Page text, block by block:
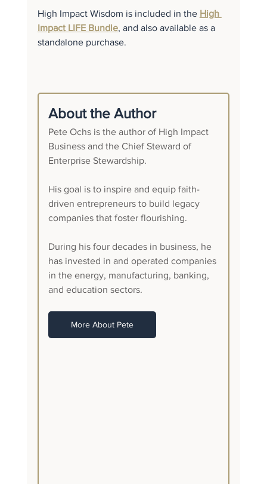
High Impact Wisdom is included in the High
Impact LIFE Bundle, and also available as a
standalone purchase.
About the Author
Pete Ochs is the author of High Impact
Business and the Chief Steward of
Enterprise Stewardship.
His goal is to inspire and equip faith-
driven entrepreneurs to build legacy
companies that foster flourishing.
During his four decades in business, he
has invested in and operated companies
in the energy, manufacturing, banking,
and education sectors.
More About Pete